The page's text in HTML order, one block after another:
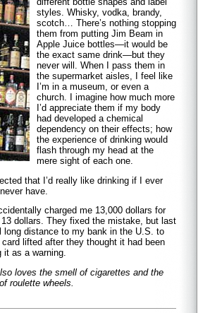
styles. Whisky, vodka, brandy,
scotch… There’s nothing stopping
them from putting Jim Beam in
Apple Juice bottles—it would be
the exact same drink—but they
never will. When I pass them in
the supermarket aisles, I feel like
I’m in a museum, or even a
church. I imagine how much more
I’d appreciate them if my body
had developed a chemical
dependency on their effects; how
the experience of drinking would
flash through my head at the
mere sight of each one.
that I’d really like drinking if I ever
have.
charged me 13,000 dollars for
dollars. They fixed the mistake, but last
long distance to my bank in the U.S. to
lifted after they thought it had been
it as a warning.
loves the smell of cigarettes and the
roulette wheels.